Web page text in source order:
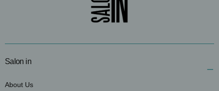
Salon in
About Us